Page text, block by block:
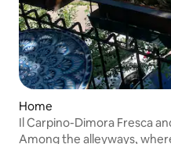
Home
Il Carpino-Dimora Fresca
Among the alleyways,